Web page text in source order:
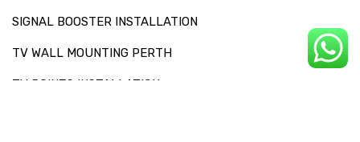
SIGNAL BOOSTER INSTALLATION
TV WALL MOUNTING PERTH
TV POINTS INSTALLATION